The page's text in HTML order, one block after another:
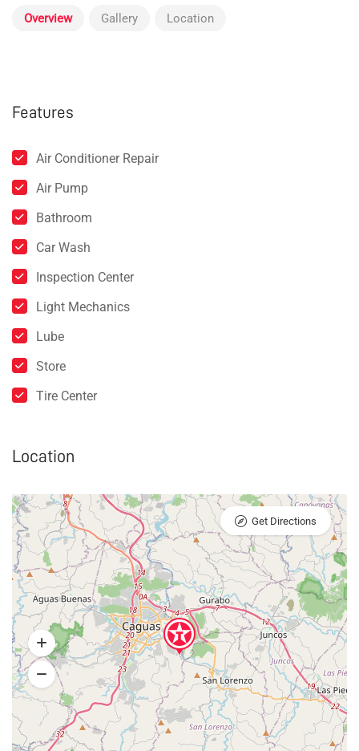
Overview Gallery Location
Features
Air Conditioner Repair
Air Pump
Bathroom
Car Wash
Inspection Center
Light Mechanics
Lube
Store
Tire Center
Location
Get Directions